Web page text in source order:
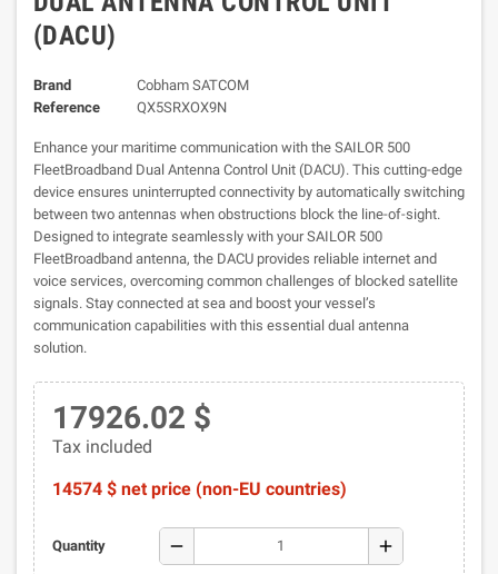
(DACU)
Brand
Cobham SATCOM
Reference
QX5SRXOX9N
Enhance your maritime communication with the SAILOR 500
FleetBroadband Dual Antenna Control Unit (DACU). This cutting-edge
device ensures uninterrupted connectivity by automatically switching
between two antennas when obstructions block the line-of-sight.
Designed to integrate seamlessly with your SAILOR 500
FleetBroadband antenna, the DACU provides reliable internet and
voice services, overcoming common challenges of blocked satellite
signals. Stay connected at sea and boost your vessel’s
communication capabilities with this essential dual antenna
solution.
17926.02 $
Tax included
14574 $ net price (non-EU countries)
Quantity remove add